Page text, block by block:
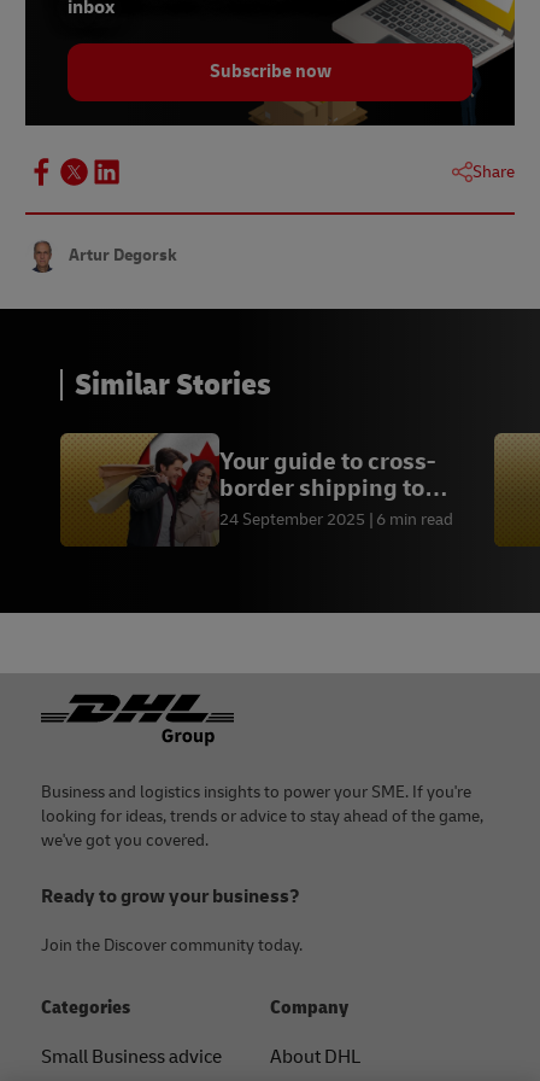
Global Data, December 2023
inbox
Subscribe now
Share
Artur Degorsk
Similar Stories
Your guide to cross-
border shipping to
Canada
24 September 2025 6 min read
Footer
Business and logistics insights to power your SME. If you're
looking for ideas, trends or advice to stay ahead of the game,
we've got you covered.
Ready to grow your business?
Join the Discover community today.
Categories
Small Business advice
Company
About DHL